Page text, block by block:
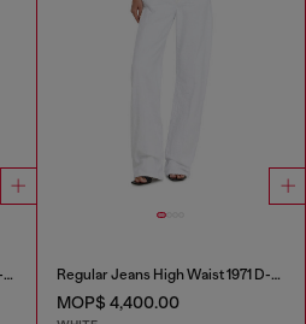
Bootcut Jeans Low Waist 1969 D-Ebbey Regular Jeans High Waist 1971 D-Sent
MOP$ 4,400.00